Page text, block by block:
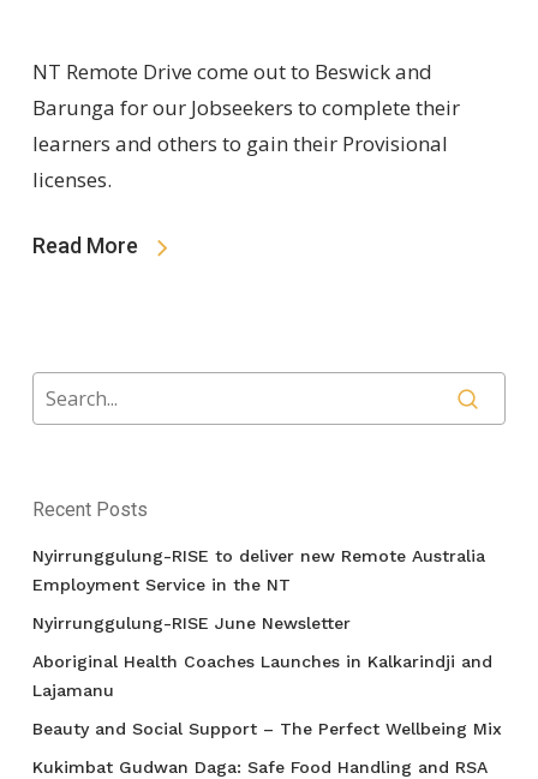
NT Remote Drive come out to Beswick and
Barunga for our Jobseekers to complete their
learners and others to gain their Provisional
licenses.
Read More
Recent Posts
Nyirrunggulung-RISE to deliver new Remote Australia
Employment Service in the NT
Nyirrunggulung-RISE June Newsletter
Aboriginal Health Coaches Launches in Kalkarindji and
Lajamanu
Beauty and Social Support – The Perfect Wellbeing Mix
Kukimbat Gudwan Daga: Safe Food Handling and RSA